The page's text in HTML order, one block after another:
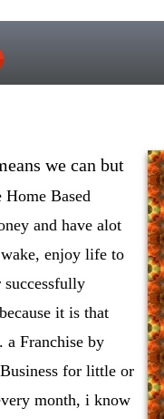
we can but
Home Based
and have alot
enjoy life to
successfully
it is that
a Franchise by
for little or
month, i know